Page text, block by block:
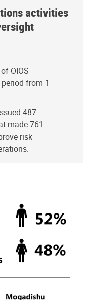
activities
OIOS
from 1
487
made 761
risk